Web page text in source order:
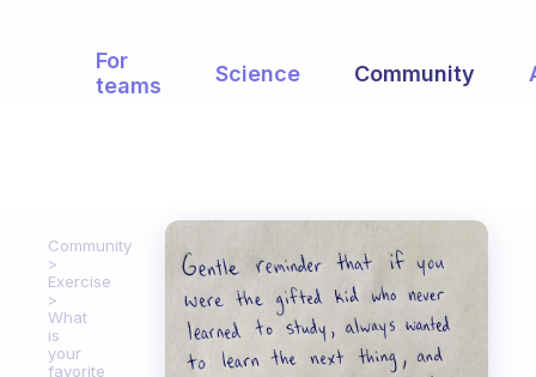
For
teams
Science Community
Community
Exercise
What
is
your
favorite